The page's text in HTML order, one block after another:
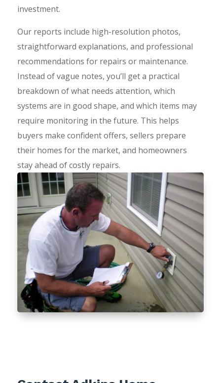
investment.
Our reports include high-resolution photos,
straightforward explanations, and professional
recommendations for repairs or maintenance.
Instead of vague notes, you’ll get a practical
breakdown of what needs attention, which
systems are in good shape, and which items may
require monitoring in the future. This helps
buyers make confident offers, sellers prepare
their homes for the market, and homeowners
stay ahead of costly repairs.